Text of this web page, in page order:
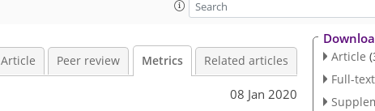
Article Peer review Metrics Related articles
08 Jan 2020
Article
Full-